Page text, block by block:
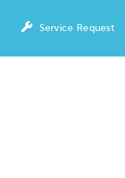
Service Request